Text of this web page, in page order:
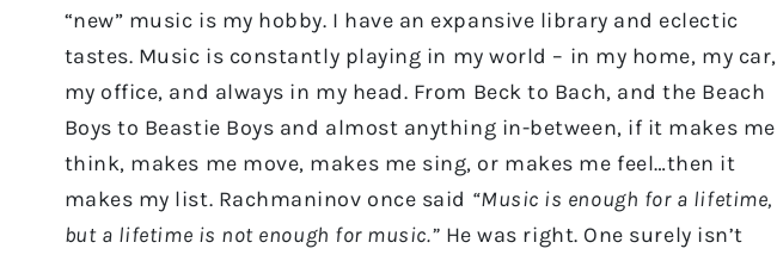
“new” music is my hobby. I have an expansive library and eclectic
tastes. Music is constantly playing in my world – in my home, my car,
my office, and always in my head. From Beck to Bach, and the Beach
Boys to Beastie Boys and almost anything in-between, if it makes me
think, makes me move, makes me sing, or makes me feel…then it
makes my list. Rachmaninov once said “Music is enough for a lifetime,
but a lifetime is not enough for music.” He was right. One surely isn’t